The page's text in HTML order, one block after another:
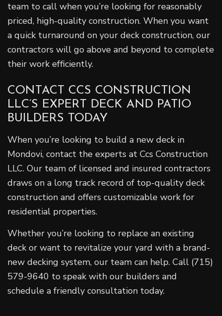
team to call when you’re looking for reasonably
priced, high-quality construction. When you want
a quick turnaround on your deck construction, our
contractors will go above and beyond to complete
their work efficiently.
CONTACT CCS CONSTRUCTION
LLC’S EXPERT DECK AND PATIO
BUILDERS TODAY
When you’re looking to build a new deck in
Mondovi, contact the experts at Ccs Construction
LLC. Our team of licensed and insured contractors
draws on a long track record of top-quality deck
construction and offers customizable work for
residential properties.
Whether you’re looking to replace an existing
deck or want to revitalize your yard with a brand-
new decking system, our team can help. Call (715)
579-9640 to speak with our builders and
schedule a friendly consultation today.